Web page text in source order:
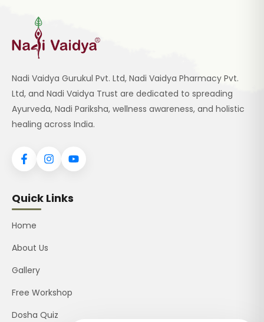
Nadi Vaidya Gurukul Pvt. Ltd, Nadi Vaidya Pharmacy Pvt.
Ltd, and Nadi Vaidya Trust are dedicated to spreading
Ayurveda, Nadi Pariksha, wellness awareness, and holistic
healing across India.
Quick Links
Home
About Us
Gallery
Free Workshop
Dosha Quiz